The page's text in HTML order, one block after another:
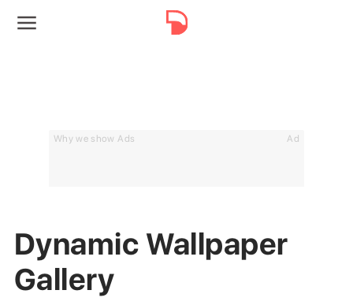
Why we show Ads Ad
Dynamic Wallpaper
Gallery